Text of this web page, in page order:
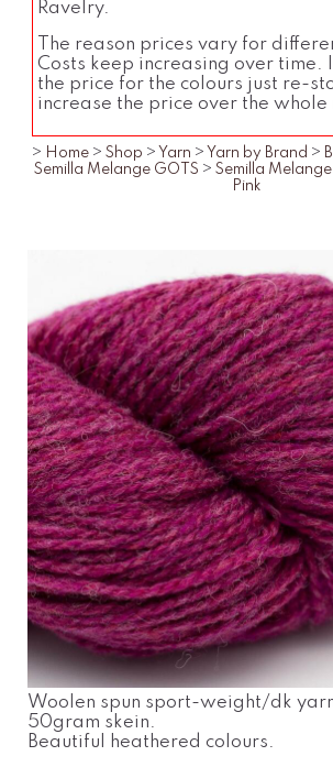
Ravelry.
The reason prices vary for
Costs keep increasing over time.
the price for the colours just re-
increase the price over the whole
> Home > Shop > Yarn > Yarn by Brand >
Semilla Melange GOTS > Semilla
Pink
Woolen spun sport-weight/dk
50gram skein.
Beautiful heathered colours.